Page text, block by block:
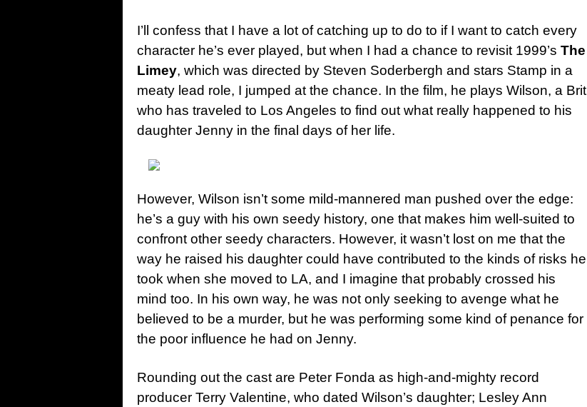
I’ll confess that I have a lot of catching up to do to if I want to catch every
character he’s ever played, but when I had a chance to revisit 1999’s The
Limey, which was directed by Steven Soderbergh and stars Stamp in a
meaty lead role, I jumped at the chance. In the film, he plays Wilson, a Brit
who has traveled to Los Angeles to find out what really happened to his
daughter Jenny in the final days of her life.
However, Wilson isn’t some mild-mannered man pushed over the edge:
he’s a guy with his own seedy history, one that makes him well-suited to
confront other seedy characters. However, it wasn’t lost on me that the
way he raised his daughter could have contributed to the kinds of risks he
took when she moved to LA, and I imagine that probably crossed his
mind too. In his own way, he was not only seeking to avenge what he
believed to be a murder, but he was performing some kind of penance for
the poor influence he had on Jenny.
Rounding out the cast are Peter Fonda as high-and-mighty record
producer Terry Valentine, who dated Wilson’s daughter; Lesley Ann